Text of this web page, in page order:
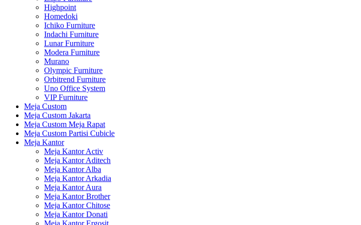
Highpoint
Homedoki
Ichiko Furniture
Indachi Furniture
Lunar Furniture
Modera Furniture
Murano
Olympic Furniture
Orbitrend Furniture
Uno Office System
VIP Furniture
Meja Custom
Meja Custom Jakarta
Meja Custom Meja Rapat
Meja Custom Partisi Cubicle
Meja Kantor
Meja Kantor Activ
Meja Kantor Aditech
Meja Kantor Alba
Meja Kantor Arkadia
Meja Kantor Aura
Meja Kantor Brother
Meja Kantor Chitose
Meja Kantor Donati
Meja Kantor Ergosit